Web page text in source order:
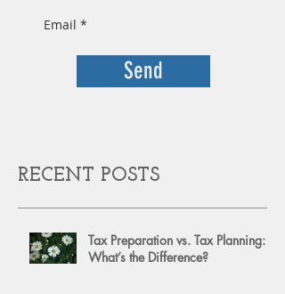
Send
RECENT POSTS
Tax Preparation vs. Tax Planning:
What’s the Difference?